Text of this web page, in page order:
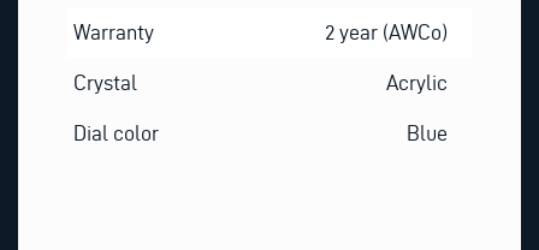
Warranty 2 year (AWCo)
Crystal Acrylic
Dial color Blue